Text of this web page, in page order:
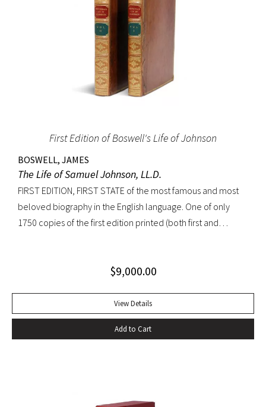
First Edition of Boswell's Life of Johnson
BOSWELL, JAMES
The Life of Samuel Johnson, LL.D.
FIRST EDITION, FIRST STATE of the most famous and most
beloved biography in the English language. One of only
1750 copies of the first edition printed (both first and
stands next to other biographies as Shakespeare stands
more than two centuries it has been continually in print, and
in that time it has won innumerable admirers. No other
biography has given so much pleasure; no other biographer
in history” (Sisman, Boswell’s Presumptuous Task, xv). First
$9,000.00
View Details
Add to Cart